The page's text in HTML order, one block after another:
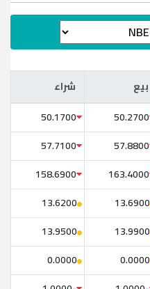
بيع شراء بيع
شراء
50.2700
50.1700
57.8800
57.7100
163.4000
158.6900
13.6900
13.6200
13.9900
13.9500
0.0000
0.0000